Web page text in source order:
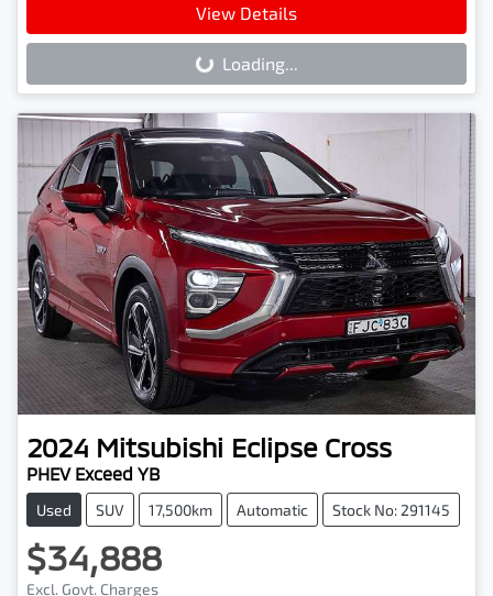
View Details
Loading... Loading...
2024 Mitsubishi Eclipse Cross
PHEV Exceed YB
Used SUV 17,500km Automatic Stock No: 291145
$34,888
Excl. Govt. Charges